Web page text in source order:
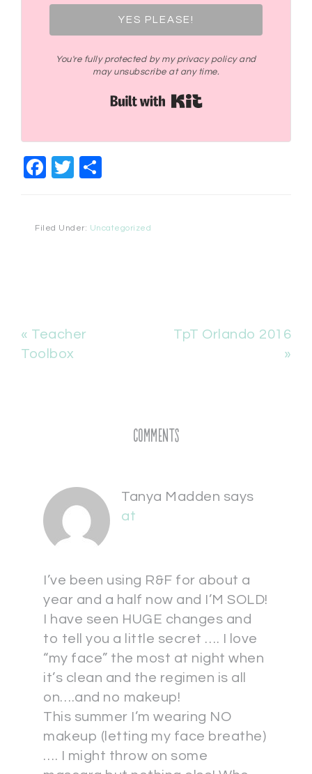
YES PLEASE!
You're fully protected by my privacy policy and
may unsubscribe at any time.
Facebook
Twitter
Filed Under: Uncategorized
« Teacher
Toolbox
TpT Orlando 2016
»
Comments
Tanya Madden says
at
I’ve been using R&F for about a
year and a half now and I’M SOLD!
I have seen HUGE changes and
to tell you a little secret …. I love
“my face” the most at night when
it’s clean and the regimen is all
on….and no makeup!
This summer I’m wearing NO
makeup (letting my face breathe)
…. I might throw on some